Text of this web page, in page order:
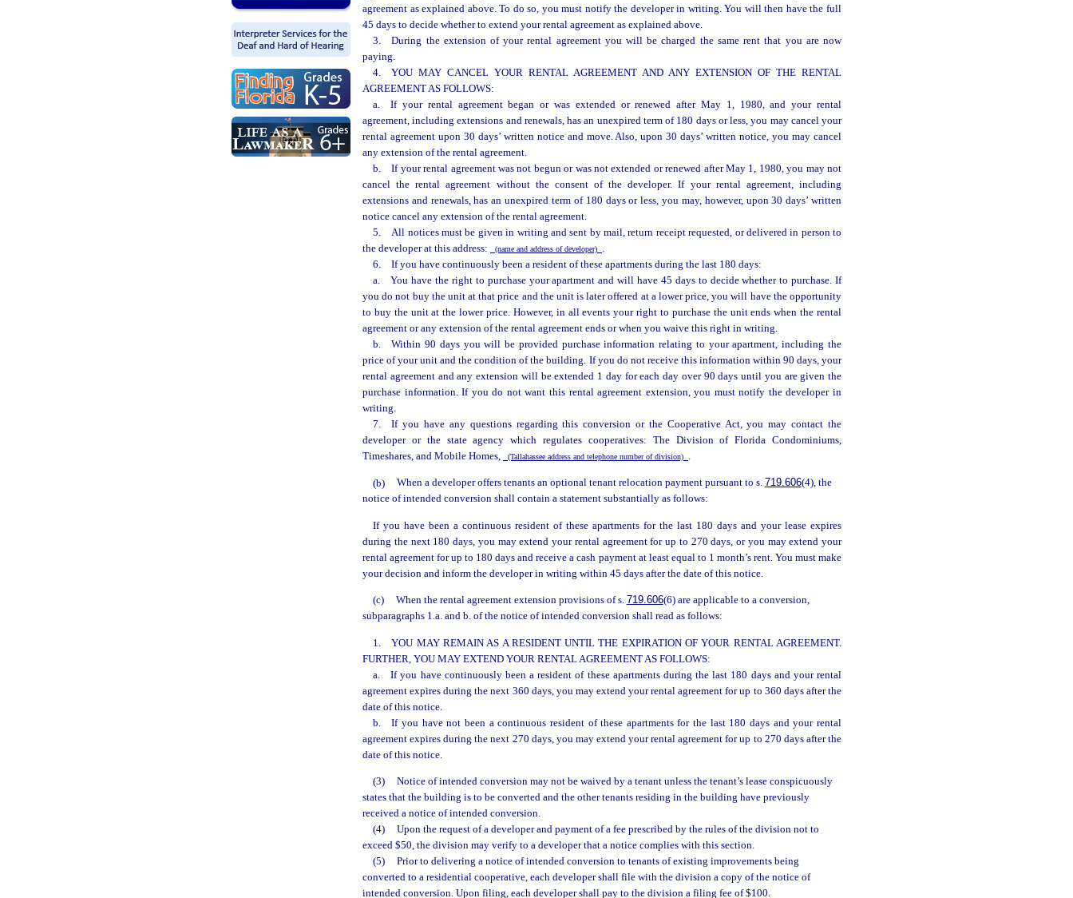
agreement as explained above. To do so, you must notify the developer in writing. You will then have the full
45 days to decide whether to extend your rental agreement as explained above.
3. During the extension of your rental agreement you will be charged the same rent that you are now
paying.
4. YOU MAY CANCEL YOUR RENTAL AGREEMENT AND ANY EXTENSION OF THE RENTAL
AGREEMENT AS FOLLOWS:
a. If your rental agreement began or was extended or renewed after May 1, 1980, and your rental
agreement, including extensions and renewals, has an unexpired term of 180 days or less, you may cancel your
rental agreement upon 30 days’ written notice and move. Also, upon 30 days’ written notice, you may cancel
any extension of the rental agreement.
b. If your rental agreement was not begun or was not extended or renewed after May 1, 1980, you may not
cancel the rental agreement without the consent of the developer. If your rental agreement, including
extensions and renewals, has an unexpired term of 180 days or less, you may, however, upon 30 days’ written
notice cancel any extension of the rental agreement.
5. All notices must be given in writing and sent by mail, return receipt requested, or delivered in person to
the developer at this address:
(name and address of developer) .
6. If you have continuously been a resident of these apartments during the last 180 days:
a. You have the right to purchase your apartment and will have 45 days to decide whether to purchase. If
you do not buy the unit at that price and the unit is later offered at a lower price, you will have the opportunity
to buy the unit at the lower price. However, in all events your right to purchase the unit ends when the rental
agreement or any extension of the rental agreement ends or when you waive this right in writing.
b. Within 90 days you will be provided purchase information relating to your apartment, including the
price of your unit and the condition of the building. If you do not receive this information within 90 days, your
rental agreement and any extension will be extended 1 day for each day over 90 days until you are given the
purchase information. If you do not want this rental agreement extension, you must notify the developer in
writing.
7. If you have any questions regarding this conversion or the Cooperative Act, you may contact the
developer or the state agency which regulates cooperatives: The Division of Florida Condominiums,
Timeshares, and Mobile Homes,
(Tallahassee address and telephone number of division) .
(b) When a developer offers tenants an optional tenant relocation payment pursuant to s. 719.606(4), the
notice of intended conversion shall contain a statement substantially as follows:
If you have been a continuous resident of these apartments for the last 180 days and your lease expires
during the next 180 days, you may extend your rental agreement for up to 270 days, or you may extend your
rental agreement for up to 180 days and receive a cash payment at least equal to 1 month’s rent. You must make
your decision and inform the developer in writing within 45 days after the date of this notice.
(c) When the rental agreement extension provisions of s. 719.606(6) are applicable to a conversion,
subparagraphs 1.a. and b. of the notice of intended conversion shall read as follows:
1. YOU MAY REMAIN AS A RESIDENT UNTIL THE EXPIRATION OF YOUR RENTAL AGREEMENT.
FURTHER, YOU MAY EXTEND YOUR RENTAL AGREEMENT AS FOLLOWS:
a. If you have continuously been a resident of these apartments during the last 180 days and your rental
agreement expires during the next 360 days, you may extend your rental agreement for up to 360 days after the
date of this notice.
b. If you have not been a continuous resident of these apartments for the last 180 days and your rental
agreement expires during the next 270 days, you may extend your rental agreement for up to 270 days after the
date of this notice.
(3)
Notice of intended conversion may not be waived by a tenant unless the tenant’s lease conspicuously
states that the building is to be converted and the other tenants residing in the building have previously
received a notice of intended conversion.
(4)
Upon the request of a developer and payment of a fee prescribed by the rules of the division not to
exceed $50, the division may verify to a developer that a notice complies with this section.
(5)
Prior to delivering a notice of intended conversion to tenants of existing improvements being
converted to a residential cooperative, each developer shall file with the division a copy of the notice of
intended conversion. Upon filing, each developer shall pay to the division a filing fee of $100.